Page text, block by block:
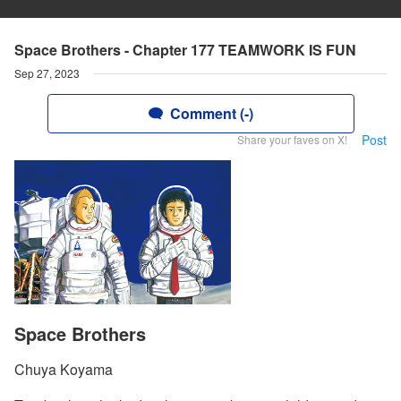
Space Brothers - Chapter 177 TEAMWORK IS FUN
Sep 27, 2023
Comment (-)
Share your faves on X! Post
Space Brothers
Chuya Koyama